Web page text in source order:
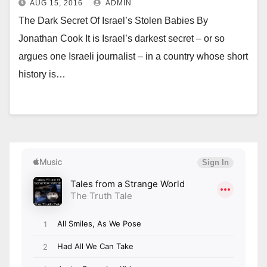
AUG 15, 2016 ADMIN
The Dark Secret Of Israel’s Stolen Babies By
Jonathan Cook It is Israel’s darkest secret – or so
argues one Israeli journalist – in a country whose short
history is…